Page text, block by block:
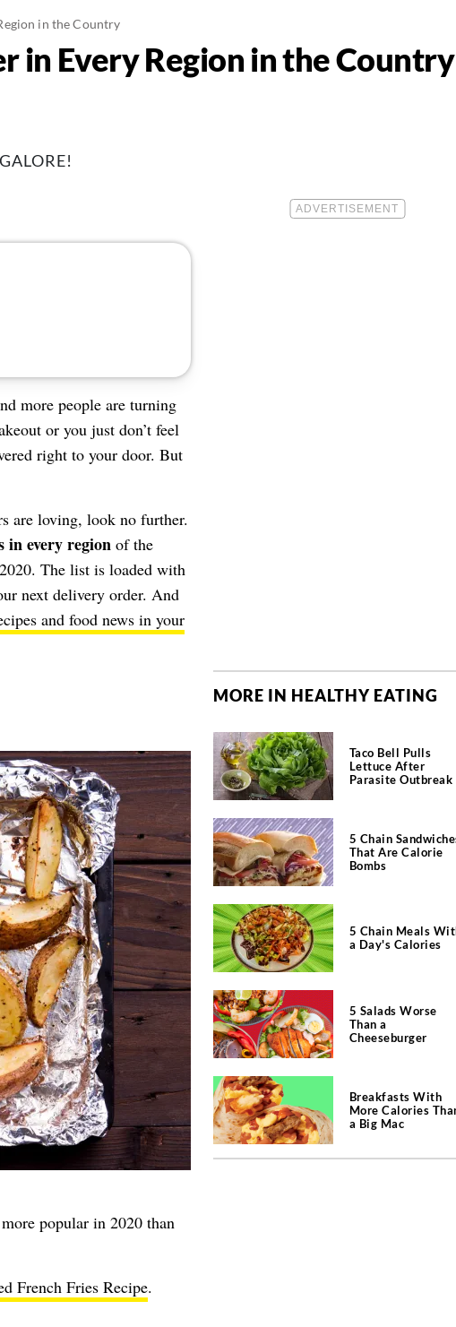
in the Country
in Every Region in the Country
more people are turning
or you just don’t feel
right to your door. But
are loving, look no further.
in every regionof the
The list is loaded with
next delivery order. And
and food news in your
popular in 2020 than
French Fries Recipe.
MORE IN HEALTHY EATING
Taco Bell Pulls
Lettuce After
Parasite Outbreak
5 Chain
That Are Calorie
Bombs
5 Chain Meals
a Day's Calories
5 Salads Worse
Than a
Cheeseburger
Breakfasts With
More Calories
a Big Mac